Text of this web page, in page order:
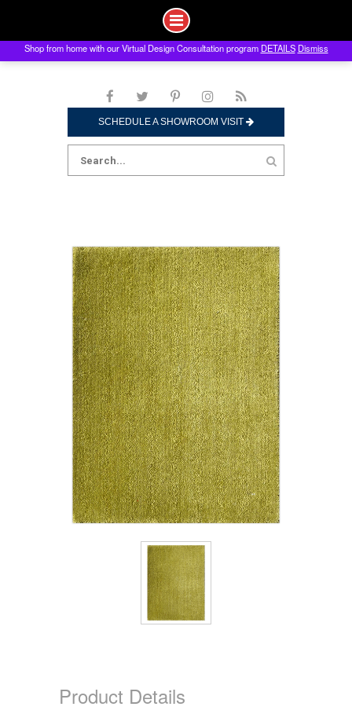
to
SCHEDULE A SHOWROOM VISIT
Search
for:
Product Details
Shop from home with our Virtual Design Consultation program DETAILS Dismiss